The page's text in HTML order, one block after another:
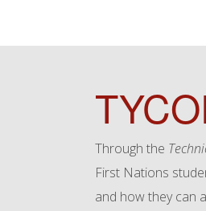
Through the
First Nations
and how they can